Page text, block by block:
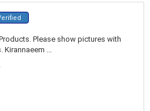
Please show pictures with
...